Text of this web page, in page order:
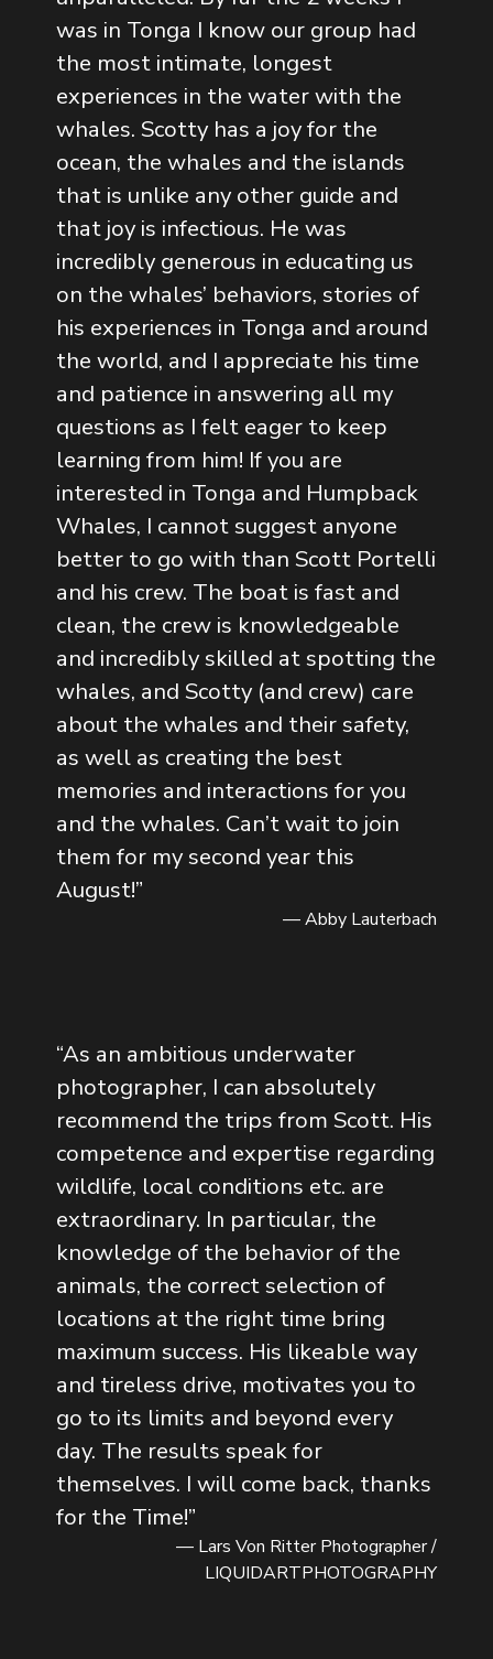
was in Tonga I know our group had
the most intimate, longest
experiences in the water with the
whales. Scotty has a joy for the
ocean, the whales and the islands
that is unlike any other guide and
that joy is infectious. He was
incredibly generous in educating us
on the whales’ behaviors, stories of
his experiences in Tonga and around
the world, and I appreciate his time
and patience in answering all my
questions as I felt eager to keep
learning from him! If you are
interested in Tonga and Humpback
Whales, I cannot suggest anyone
better to go with than Scott Portelli
and his crew. The boat is fast and
clean, the crew is knowledgeable
and incredibly skilled at spotting the
whales, and Scotty (and crew) care
about the whales and their safety,
as well as creating the best
memories and interactions for you
and the whales. Can’t wait to join
them for my second year this
August!”
— Abby Lauterbach
“As an ambitious underwater
photographer, I can absolutely
recommend the trips from Scott. His
competence and expertise regarding
wildlife, local conditions etc. are
extraordinary. In particular, the
knowledge of the behavior of the
animals, the correct selection of
locations at the right time bring
maximum success. His likeable way
and tireless drive, motivates you to
go to its limits and beyond every
day. The results speak for
themselves. I will come back, thanks
for the Time!”
— Lars Von Ritter Photographer /
LIQUIDARTPHOTOGRAPHY